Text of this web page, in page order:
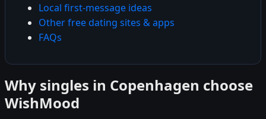
Local first-message ideas
Other free dating sites & apps
FAQs
Why singles in Copenhagen choose
WishMood